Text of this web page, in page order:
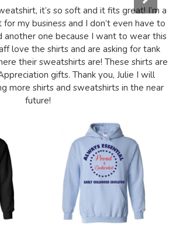
it’s so soft and it fits great! I’m a
my business and I don’t even have to
another one because I want to wear this
love the shirts and are asking for tank
their sweatshirts are! These shirts are
gifts. Thank you, Julie I will
more shirts and sweatshirts in the near
future!